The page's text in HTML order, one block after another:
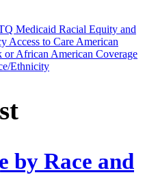
Medicaid Racial Equity and
Access to Care American
or African American Coverage
Ethnicity
by Race and